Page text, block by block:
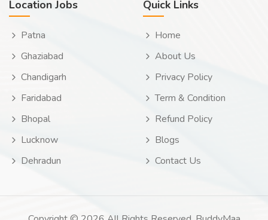
Location Jobs
Patna
Ghaziabad
Chandigarh
Faridabad
Bhopal
Lucknow
Dehradun
Quick Links
Home
About Us
Privacy Policy
Term & Condition
Refund Policy
Blogs
Contact Us